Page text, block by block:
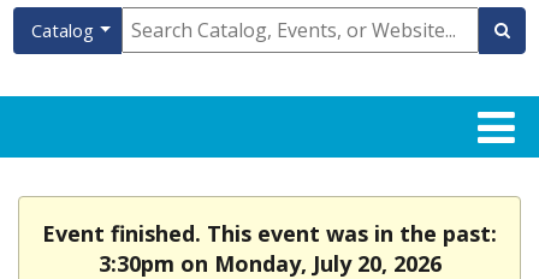
Catalog
Event finished. This event was in the past:
3:30pm on Monday, July 20, 2026